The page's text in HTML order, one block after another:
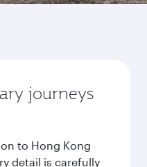
journeys
to Hong Kong
detail is carefully